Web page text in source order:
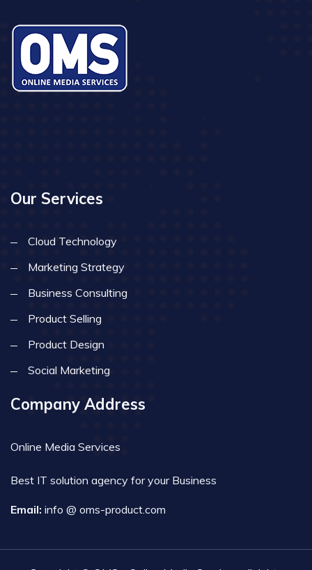
Our Services
Cloud Technology
Marketing Strategy
Business Consulting
Product Selling
Product Design
Social Marketing
Company Address
Online Media Services
Best IT solution agency for your Business
Email: info @ oms-product.com